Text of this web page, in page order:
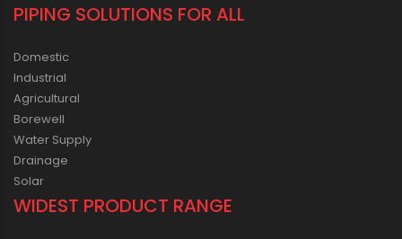
PIPING SOLUTIONS FOR ALL
Domestic
Industrial
Agricultural
Borewell
Water Supply
Drainage
Solar
WIDEST PRODUCT RANGE